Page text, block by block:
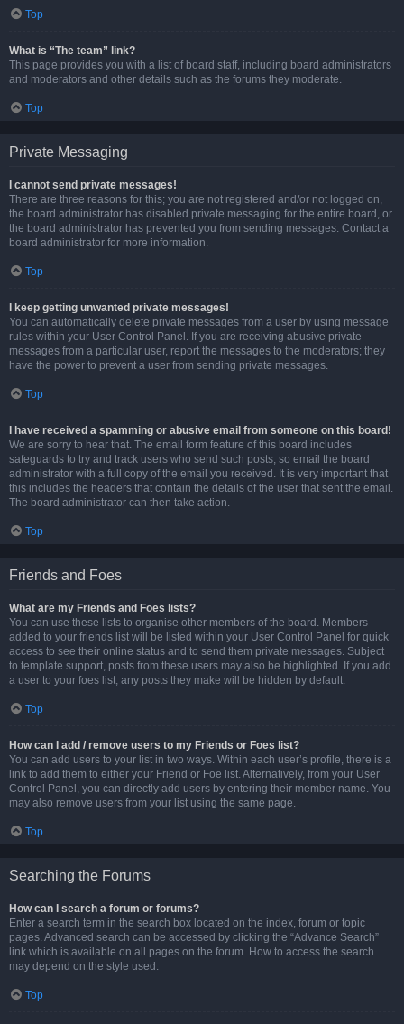
Top
What is “The team” link?
This page provides you with a list of board staff, including board administrators
and moderators and other details such as the forums they moderate.
Top
Private Messaging
I cannot send private messages!
There are three reasons for this; you are not registered and/or not logged on,
the board administrator has disabled private messaging for the entire board, or
the board administrator has prevented you from sending messages. Contact a
board administrator for more information.
Top
I keep getting unwanted private messages!
You can automatically delete private messages from a user by using message
rules within your User Control Panel. If you are receiving abusive private
messages from a particular user, report the messages to the moderators; they
have the power to prevent a user from sending private messages.
Top
I have received a spamming or abusive email from someone on this board!
We are sorry to hear that. The email form feature of this board includes
safeguards to try and track users who send such posts, so email the board
administrator with a full copy of the email you received. It is very important that
this includes the headers that contain the details of the user that sent the email.
The board administrator can then take action.
Top
Friends and Foes
What are my Friends and Foes lists?
You can use these lists to organise other members of the board. Members
added to your friends list will be listed within your User Control Panel for quick
access to see their online status and to send them private messages. Subject
to template support, posts from these users may also be highlighted. If you add
a user to your foes list, any posts they make will be hidden by default.
Top
How can I add / remove users to my Friends or Foes list?
You can add users to your list in two ways. Within each user’s profile, there is a
link to add them to either your Friend or Foe list. Alternatively, from your User
Control Panel, you can directly add users by entering their member name. You
may also remove users from your list using the same page.
Top
Searching the Forums
How can I search a forum or forums?
Enter a search term in the search box located on the index, forum or topic
pages. Advanced search can be accessed by clicking the “Advance Search”
link which is available on all pages on the forum. How to access the search
may depend on the style used.
Top